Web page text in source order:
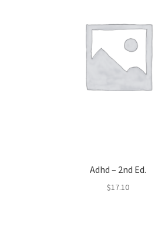
Adhd – 2nd Ed.
$17.10